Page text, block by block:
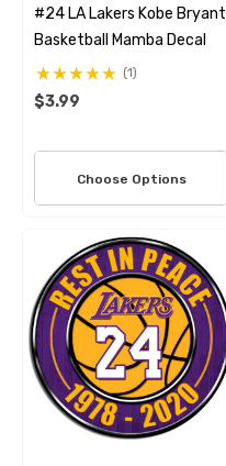
#24 LA Lakers Kobe Bryant
Basketball Mamba Decal
(1)
$3.99
Choose Options